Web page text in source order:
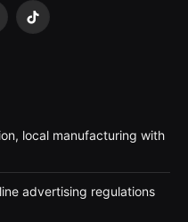
TikTok
local manufacturing with
advertising regulations